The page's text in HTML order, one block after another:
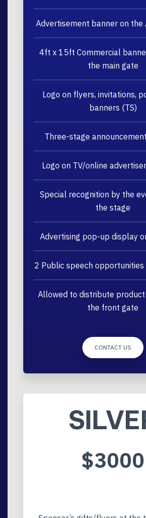
Advertisement banner on the
4ft x 15ft Commercial
the main gate
Logo on flyers, invitations,
banners (TS)
Three-stage
Logo on TV/online
Special recognition by the
the stage
Advertising pop-up display
2 Public speech
Allowed to distribute
the front gate
CONTACT US
$3000